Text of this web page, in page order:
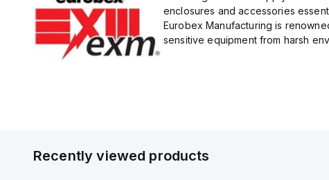
enclosures and accessories
Eurobex Manufacturing is
sensitive equipment from harsh
Recently viewed products